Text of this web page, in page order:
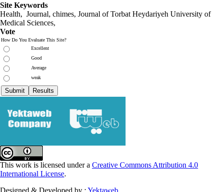
Site Keywords
Health, Journal, chimes, Journal of Torbat Heydariyeh University of
Medical Sciences,
Vote
How Do You Evaluate This Site?
Excellent
Good
Average
weak
This work is licensed under a Creative Commons Attribution 4.0
International License.